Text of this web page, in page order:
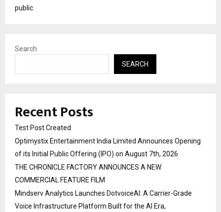
public
Search
SEARCH
Recent Posts
Test Post Created
Optimystix Entertainment India Limited Announces Opening
of its Initial Public Offering (IPO) on August 7th, 2026
THE CHRONICLE FACTORY ANNOUNCES A NEW
COMMERCIAL FEATURE FILM
Mindserv Analytics Launches DotvoiceAI: A Carrier-Grade
Voice Infrastructure Platform Built for the AI Era,